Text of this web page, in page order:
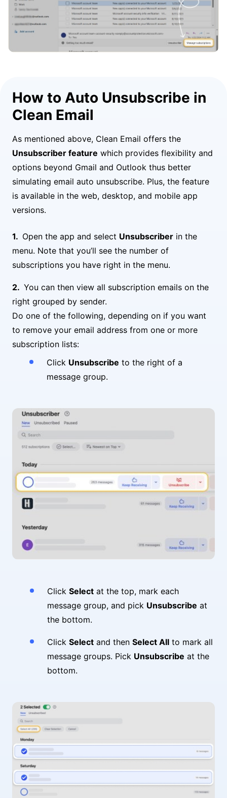
How to Auto Unsubscribe in
Clean Email
As mentioned above, Clean Email offers the
Unsubscriber feature which provides flexibility and
options beyond Gmail and Outlook thus better
simulating email auto unsubscribe. Plus, the feature
is available in the web, desktop, and mobile app
versions.
Open the app and select Unsubscriber in the
menu. Note that you’ll see the number of
subscriptions you have right in the menu.
You can then view all subscription emails on the
right grouped by sender.
Do one of the following, depending on if you want
to remove your email address from one or more
subscription lists:
Click Unsubscribe to the right of a
message group.
Click Select at the top, mark each
message group, and pick Unsubscribe at
the bottom.
Click Select and then Select All to mark all
message groups. Pick Unsubscribe at the
bottom.